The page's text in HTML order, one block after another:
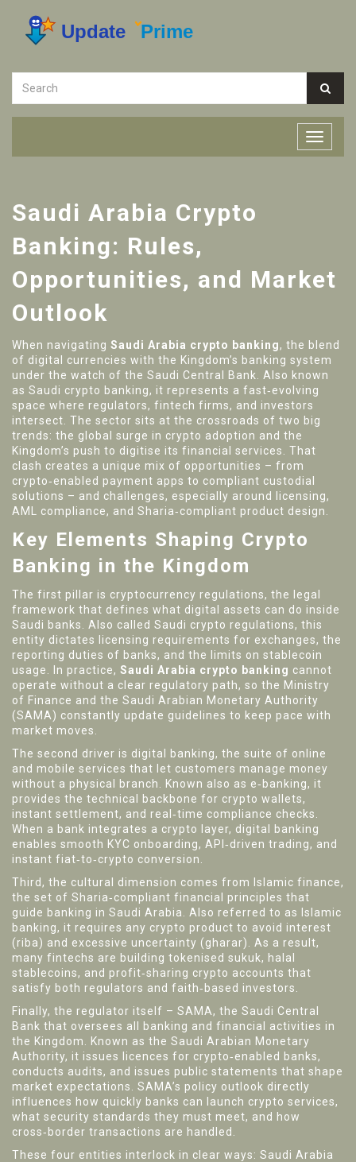
Saudi Arabia Crypto
Banking: Rules,
Opportunities, and Market
Outlook
When navigating Saudi Arabia crypto banking, the blend
of digital currencies with the Kingdom’s banking system
under the watch of the Saudi Central Bank
. Also known
as Saudi crypto banking, it represents a fast‑evolving
space where regulators, fintech firms, and investors
intersect. The sector sits at the crossroads of two big
trends: the global surge in crypto adoption and the
Kingdom’s push to digitise its financial services. That
clash creates a unique mix of opportunities – from
crypto‑enabled payment apps to compliant custodial
solutions – and challenges, especially around licensing,
AML compliance, and Sharia‑compliant product design.
Key Elements Shaping Crypto
Banking in the Kingdom
The first pillar is cryptocurrency regulations, the legal
framework that defines what digital assets can do inside
Saudi banks
. Also called Saudi crypto regulations, this
entity dictates licensing requirements for exchanges, the
reporting duties of banks, and the limits on stablecoin
usage. In practice, Saudi Arabia crypto banking cannot
operate without a clear regulatory path, so the Ministry
of Finance and the Saudi Arabian Monetary Authority
(SAMA) constantly update guidelines to keep pace with
market moves.
The second driver is digital banking, the suite of online
and mobile services that let customers manage money
without a physical branch
. Known also as e‑banking, it
provides the technical backbone for crypto wallets,
instant settlement, and real‑time compliance checks.
When a bank integrates a crypto layer, digital banking
enables smooth KYC onboarding, API‑driven trading, and
instant fiat‑to‑crypto conversion.
Third, the cultural dimension comes from
Islamic finance,
the set of Sharia‑compliant financial principles that
guide banking in Saudi Arabia
. Also referred to as
Islamic
banking, it requires any crypto product to avoid interest
(riba) and excessive uncertainty (gharar). As a result,
many fintechs are building tokenised sukuk, halal
stablecoins, and profit‑sharing crypto accounts that
satisfy both regulators and faith‑based investors.
Finally, the regulator itself – SAMA, the Saudi Central
Bank that oversees all banking and financial activities in
the Kingdom
. Known as the Saudi Arabian Monetary
Authority, it issues licences for crypto‑enabled banks,
conducts audits, and issues public statements that shape
market expectations. SAMA’s policy outlook directly
influences how quickly banks can launch crypto services,
what security standards they must meet, and how
cross‑border transactions are handled.
These four entities interlock in clear ways: Saudi Arabia